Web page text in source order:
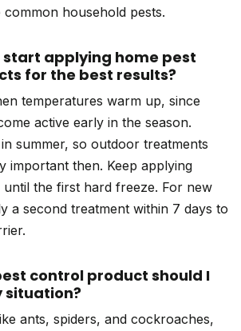
household pests.
start applying home pest
for the best results?
temperatures warm up, since
active early in the season.
summer, so outdoor treatments
important then. Keep applying
the first hard freeze. For new
a second treatment within 7 days to
control product should I
situation?
ants, spiders, and cockroaches,